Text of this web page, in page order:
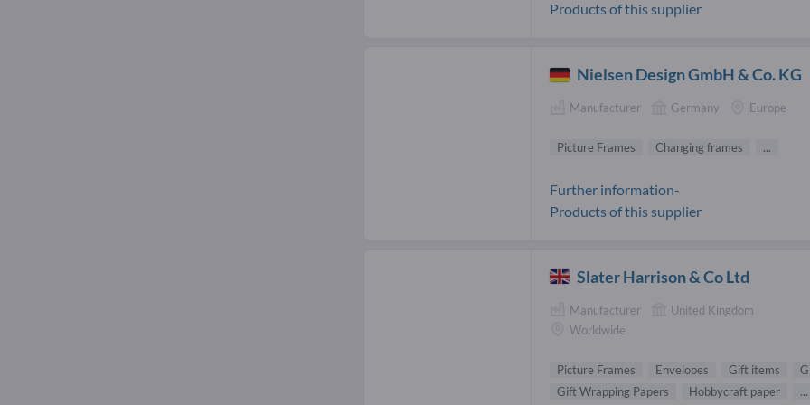
Products of this supplier
Nielsen Design GmbH & Co. KG
Manufacturer Germany Europe
Picture Frames Changing frames ...
Further information-
Products of this supplier
Slater Harrison & Co Ltd
Manufacturer
United Kingdom
Worldwide
Picture Frames Envelopes Gift items
Gift Wrapping Papers
Hobbycraft paper ...